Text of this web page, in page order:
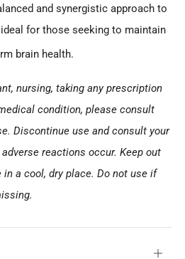
and synergistic approach to
for those seeking to maintain
brain health.
nursing, taking any prescription
condition, please consult
Discontinue use and consult your
reactions occur. Keep out
a cool, dry place. Do not use if
Open